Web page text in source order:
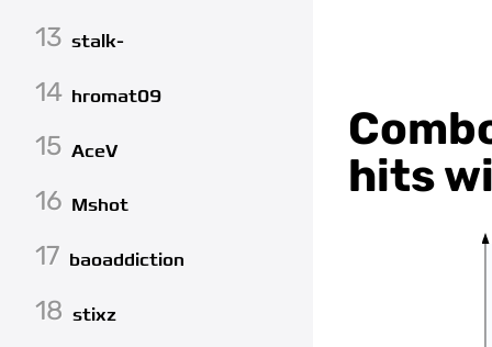
13 stalk-
14 hromat09
15 AceV
16 Mshot
17 baoaddiction
18 stixz
hits